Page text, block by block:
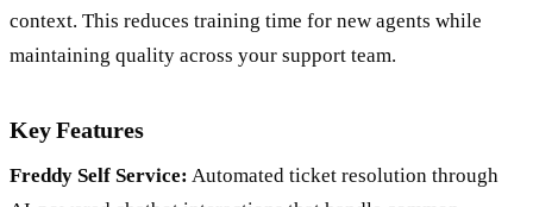
context. This reduces training time for new agents while
maintaining quality across your support team.
Key Features
Freddy Self Service: Automated ticket resolution through